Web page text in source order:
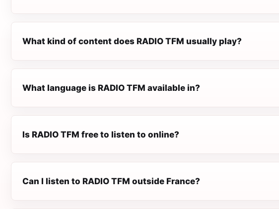
What kind of content does RADIO TFM usually play?
What language is RADIO TFM available in?
Is RADIO TFM free to listen to online?
Can I listen to RADIO TFM outside France?